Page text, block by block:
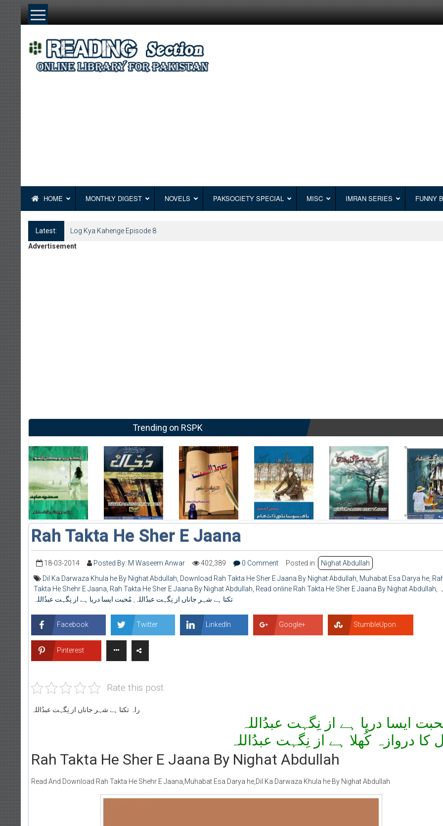
Skip
HOME MONTHLY DIGEST NOVELS PAKSOCIETY SPECIAL MISC IMRAN SERIES FUNNY
Latest:
Log Kya Kahenge Episode 8
Advertisement
Trending on RSPK
Rah Takta He Sher E Jaana
18-03-2014 Posted By: M Waseem Anwar 402,389 0 Comment Posted in:
Nighat Abdullah
Dil Ka Darwaza Khula he By Nighat Abdullah, Download Rah Takta He Sher E Jaana By Nighat Abdullah, Muhabat Esa Darya he,
Takta He Shehr E Jaana, Rah Takta He Sher E Jaana By Nighat Abdullah, Read online Rah Takta He Sher E Jaana By Nighat Abdullah,
تکتا ہے شہر جاناں از نِگہت عبدُاللہ , مُحبت ایسا دریا ہے از نِگہت عبدُاللہ
Facebook Twitter LinkedIn Google+ StumbleUpon
Pinterest
Rate this post
راہ تکتا ہے شہر جاناں از نِگہت عبدُاللہ
ایسا دریا ہے از نِگہت عبدُاللہ
کا دروازہ کُھلا ہے از نِگہت عبدُاللہ
Rah Takta He Sher E Jaana By Nighat Abdullah
Read And Download Rah Takta He Shehr E Jaana,Muhabat Esa Darya he,Dil Ka Darwaza Khula he By Nighat Abdullah